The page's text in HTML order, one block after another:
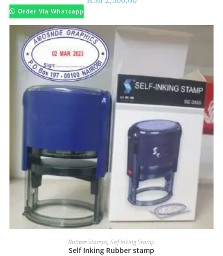
Order Via Whatsapp
Rubber Stamps, Self Inking Stamp
Self Inking Rubber stamp